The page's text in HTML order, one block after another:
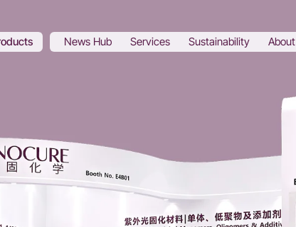
News Hub Services Sustainability